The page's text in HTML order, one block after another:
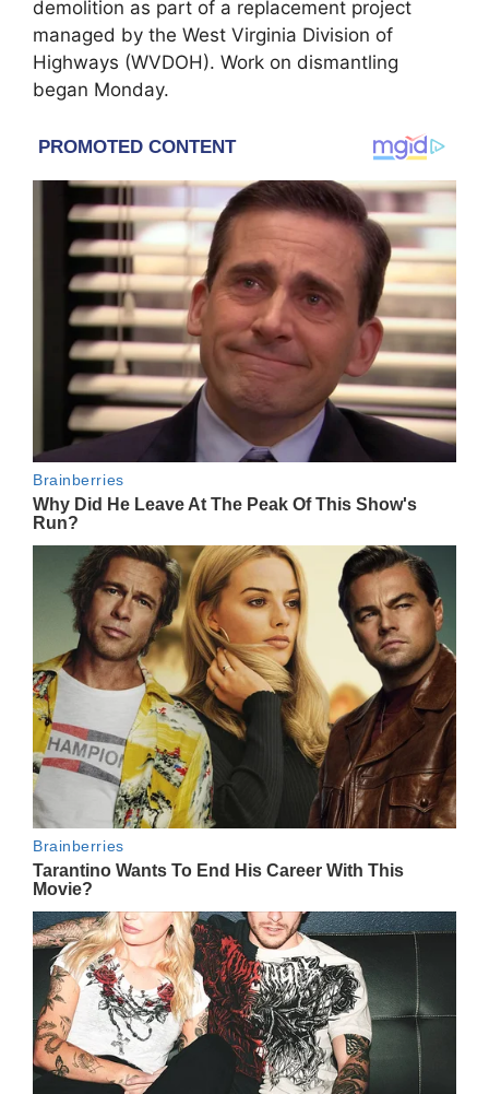
demolition as part of a replacement project
managed by the West Virginia Division of
Highways (WVDOH). Work on dismantling
began Monday.